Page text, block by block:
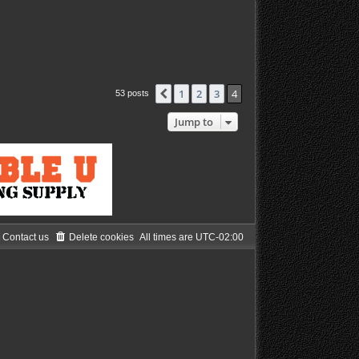
53 posts Previous
1 2 3 4
Jump to
All times are UTC-02:00
Delete cookies
Contact us